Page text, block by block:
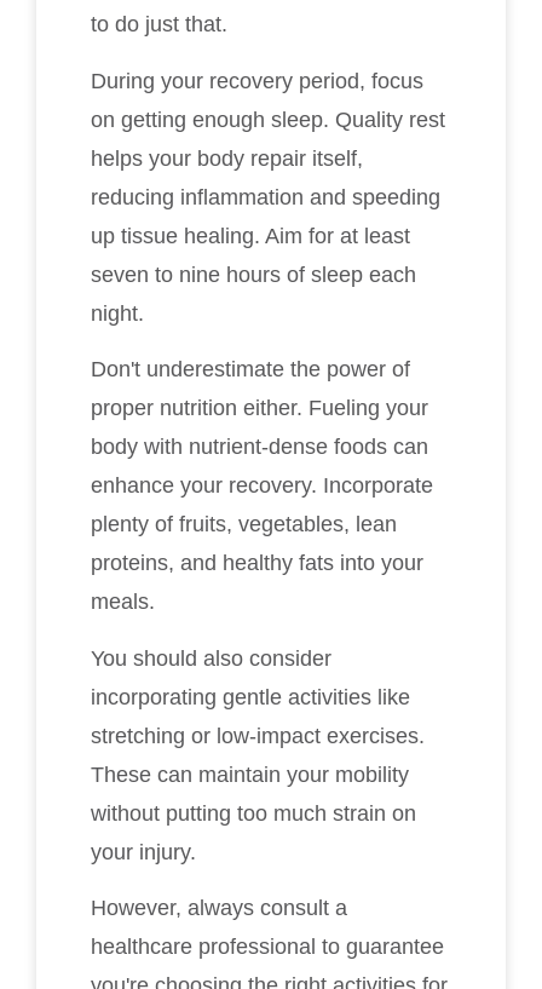
to do just that.
During your recovery period, focus
on getting enough sleep. Quality rest
helps your body repair itself,
reducing inflammation and speeding
up tissue healing. Aim for at least
seven to nine hours of sleep each
night.
Don't underestimate the power of
proper nutrition either. Fueling your
body with nutrient-dense foods can
enhance your recovery. Incorporate
plenty of fruits, vegetables, lean
proteins, and healthy fats into your
meals.
You should also consider
incorporating gentle activities like
stretching or low-impact exercises.
These can maintain your mobility
without putting too much strain on
your injury.
However, always consult a
healthcare professional to guarantee